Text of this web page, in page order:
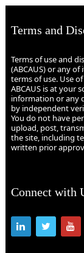
Terms and
Terms of use and
(ABCAUS) or any
terms of use. Use
ABCAUS is at your
information or any
by independent
You do not have
upload, post,
the site, including
written prior
Connect with